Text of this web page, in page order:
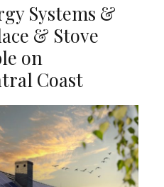
Systems &
& Stove
on
Coast